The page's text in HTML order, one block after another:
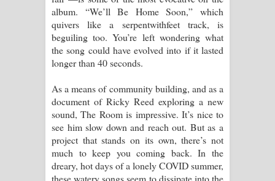
album. “We’ll Be Home Soon,” which
quivers like a serpentwithfeet track, is
beguiling too. You’re left wondering what
the song could have evolved into if it lasted
longer than 40 seconds.
As a means of community building, and as a
document of Ricky Reed exploring a new
sound, The Room is impressive. It’s nice to
see him slow down and reach out. But as a
project that stands on its own, there’s not
much to keep you coming back. In the
dreary, hot days of a lonely COVID summer,
these watery songs seem to dissipate into the